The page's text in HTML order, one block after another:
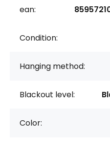
ean:
Condition:
Hanging method:
Blackout level:
Color: